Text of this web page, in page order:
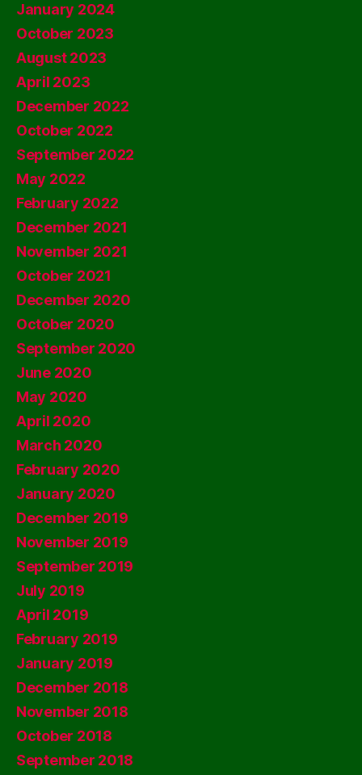
January 2024
October 2023
August 2023
April 2023
December 2022
October 2022
September 2022
May 2022
February 2022
December 2021
November 2021
October 2021
December 2020
October 2020
September 2020
June 2020
May 2020
April 2020
March 2020
February 2020
January 2020
December 2019
November 2019
September 2019
July 2019
April 2019
February 2019
January 2019
December 2018
November 2018
October 2018
September 2018